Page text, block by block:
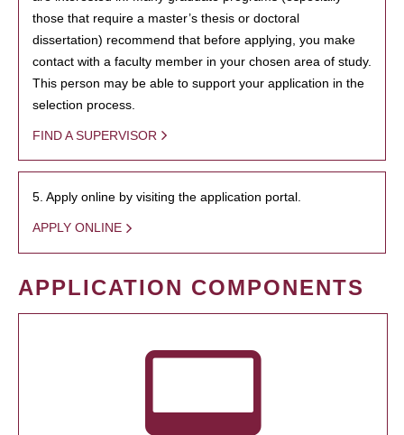
those that require a master’s thesis or doctoral
dissertation) recommend that before applying, you make
contact with a faculty member in your chosen area of study.
This person may be able to support your application in the
selection process.
FIND A SUPERVISOR
5. Apply online by visiting the application portal.
APPLY ONLINE
APPLICATION COMPONENTS